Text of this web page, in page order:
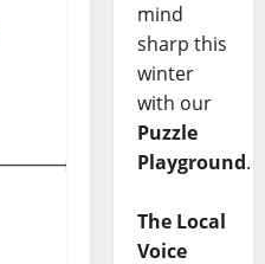
mind
sharp this
winter
with our
Puzzle
Playground.
The Local
Voice